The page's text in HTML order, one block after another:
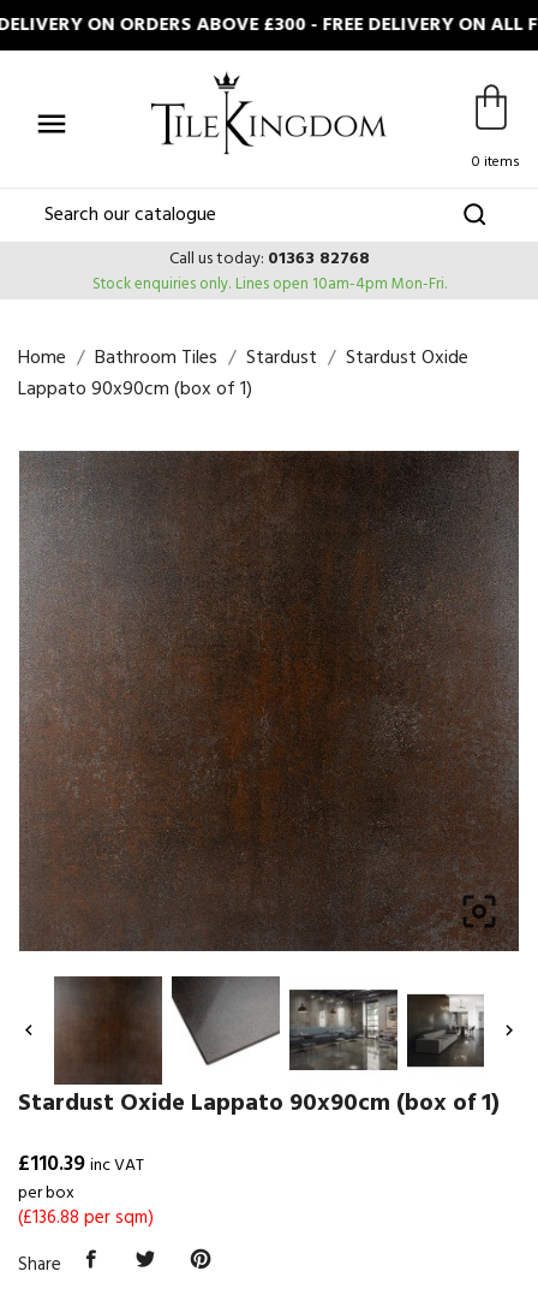
ON ORDERS ABOVE £300 - FREE DELIVERY ON ALL

0 items
Call us today: 01363 82768
Stock enquiries only. Lines open 10am-4pm Mon-Fri.
Home Bathroom Tiles Stardust
Stardust Oxide
Lappato 90x90cm (box of 1)

 
Stardust Oxide Lappato 90x90cm (box of 1)
£110.39inc VAT
per box
(£136.88 per sqm)
Share